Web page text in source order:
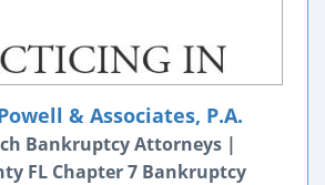
& Associates, P.A.
Bankruptcy Attorneys |
FL Chapter 7 Bankruptcy